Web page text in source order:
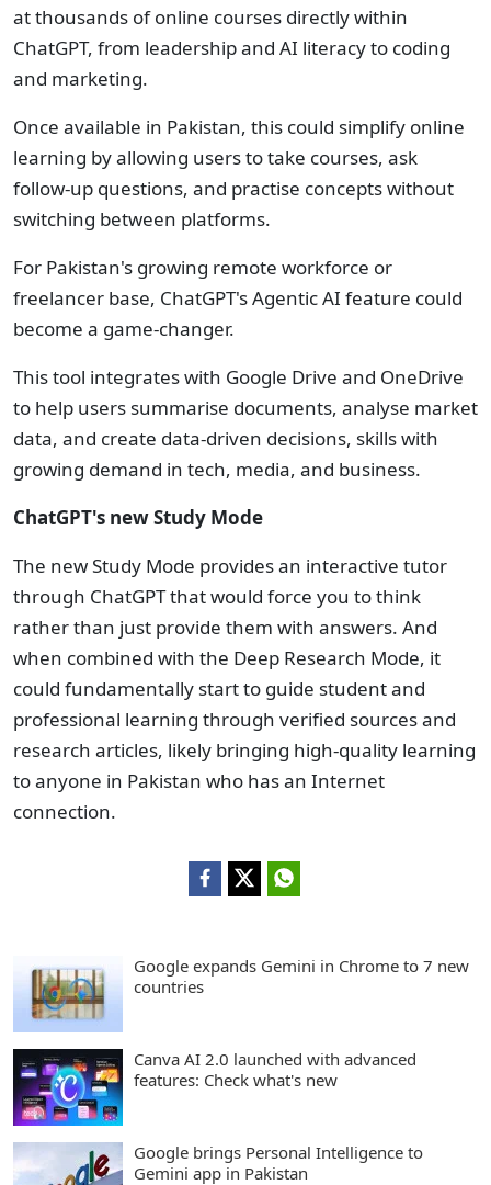
at thousands of online courses directly within
ChatGPT, from leadership and AI literacy to coding
and marketing.
Once available in Pakistan, this could simplify online
learning by allowing users to take courses, ask
follow-up questions, and practise concepts without
switching between platforms.
For Pakistan's growing remote workforce or
freelancer base, ChatGPT's Agentic AI feature could
become a game-changer.
This tool integrates with Google Drive and OneDrive
to help users summarise documents, analyse market
data, and create data-driven decisions, skills with
growing demand in tech, media, and business.
ChatGPT's new Study Mode
The new Study Mode provides an interactive tutor
through ChatGPT that would force you to think
rather than just provide them with answers. And
when combined with the Deep Research Mode, it
could fundamentally start to guide student and
professional learning through verified sources and
research articles, likely bringing high-quality learning
to anyone in Pakistan who has an Internet
connection.
Google expands Gemini in Chrome to 7 new
countries
Canva AI 2.0 launched with advanced
features: Check what's new
Google brings Personal Intelligence to
Gemini app in Pakistan